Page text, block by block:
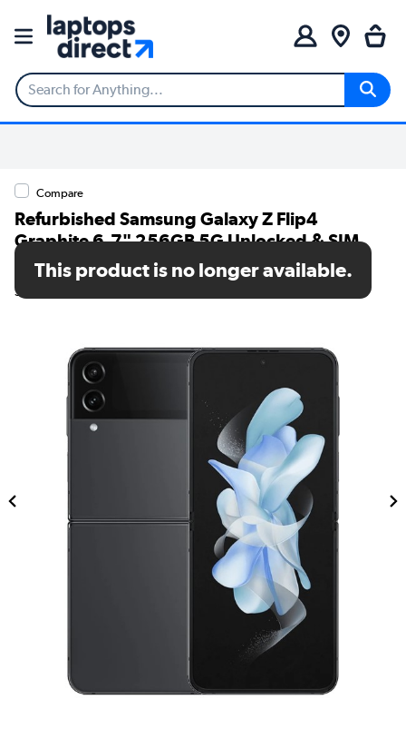
Compare
Refurbished Samsung Galaxy Z Flip4
Graphite 6.7" 256GB 5G Unlocked & SIM
Free Smartphone
SKU: A2/SM-F721BZAHEUB/MV
This product is no longer available.